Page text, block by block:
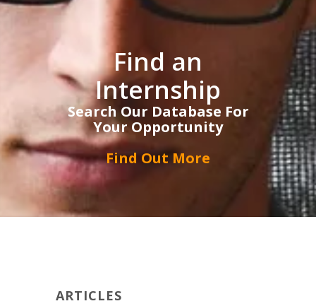
Find an
Internship
Search Our Database For
Your Opportunity
Find Out More
ARTICLES